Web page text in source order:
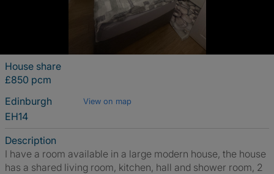
House share
£850 pcm
Edinburgh
View on map
EH14
Description
I have a room available in a large modern house, the house
has a shared living room, kitchen, hall and shower room, 2